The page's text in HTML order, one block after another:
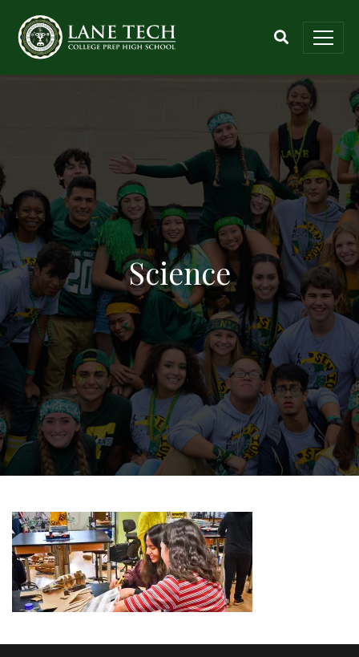
Science